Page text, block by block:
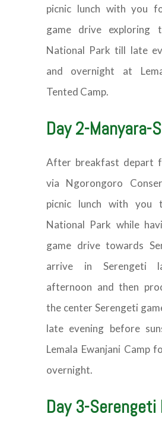
picnic lunch with you
game drive exploring
National Park till late
and overnight at
Tented Camp.
Day 2-Manyara-
After breakfast depart
via Ngorongoro
picnic lunch with you
National Park while
game drive towards
arrive in Serengeti
afternoon and then
the center Serengeti
late evening before
Lemala Ewanjani Camp
overnight.
Day 3-Serengeti